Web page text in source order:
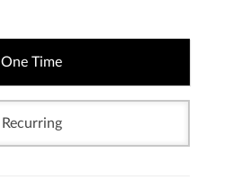
One Time
Recurring